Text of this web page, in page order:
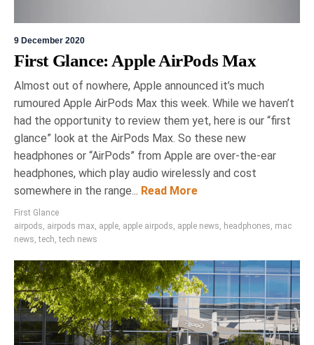
9 December 2020
First Glance: Apple AirPods Max
Almost out of nowhere, Apple announced it’s much
rumoured Apple AirPods Max this week. While we haven’t
had the opportunity to review them yet, here is our “first
glance” look at the AirPods Max. So these new
headphones or “AirPods” from Apple are over-the-ear
headphones, which play audio wirelessly and cost
somewhere in the range... Read More
First Glance
airpods, airpods max, apple, apple airpods, apple news, headphones, mac
news,tech,tech news